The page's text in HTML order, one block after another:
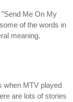
Me On My
of the words in
meaning.
when MTV played
are lots of stories